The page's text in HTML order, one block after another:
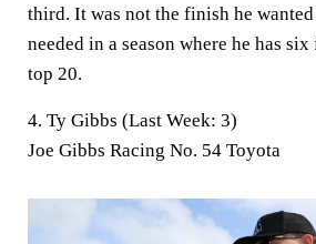
third. It was not the finish he
needed in a season where he has
top 20.
4. Ty Gibbs (Last Week: 3)
Joe Gibbs Racing No. 54 Toyota